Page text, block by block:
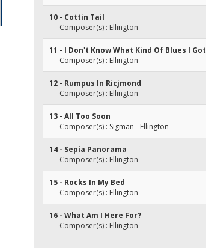
10 - Cottin Tail
Composer(s) : Ellington
11 - I Don't Know What Kind Of Blues I Got
Composer(s) : Ellington
12 - Rumpus In Ricjmond
Composer(s) : Ellington
13 - All Too Soon
Composer(s) : Sigman - Ellington
14 - Sepia Panorama
Composer(s) : Ellington
15 - Rocks In My Bed
Composer(s) : Ellington
16 - What Am I Here For?
Composer(s) : Ellington